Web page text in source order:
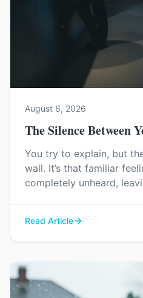
August 6, 2026
The Silence Between
You try to explain, but
wall. It’s that familiar
completely unheard,
Read Article